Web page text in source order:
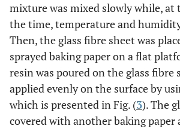
mixture was mixed slowly while, at
the time, temperature and
Then, the glass fibre sheet was
sprayed baking paper on a flat
resin was poured on the glass fibre
applied evenly on the surface by
which is presented in Fig. (3). The
covered with another baking paper